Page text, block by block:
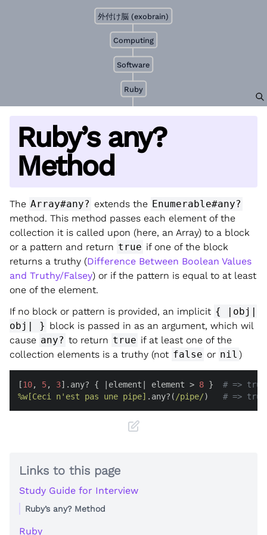
Ruby
Software
Computing
外付け脳 (exobrain)
Ruby’s any?
Method
The Array#any? extends the Enumerable#any?
method. This method passes each element of the
collection it is called upon (here, an Array) to a block
or a pattern and return true if one of the block
returns a truthy (Difference Between Boolean Values
and Truthy/Falsey) or if the pattern is equal to at least
one of the element.
If no block or pattern is provided, an implicit { |obj|
obj| } block is passed in as an argument, which wil
cause any? to return true if at least one of the
collection elements is a truthy (not false or nil )
[10, 5, 3].any? { | element | element > 8 } # => true
%w[Ceci n'est pas une pipe] .any?( /pipe/) # => true
Links to this page
Study Guide for Interview
Ruby’s any? Method
Ruby